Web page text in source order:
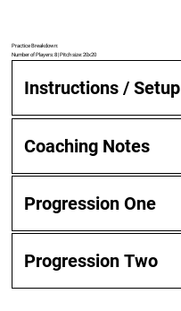
Practice Breakdown:
Number of Players: 8 | Pitch size: 20x20
Instructions / Setup
Coaching Notes
Progression One
Progression Two